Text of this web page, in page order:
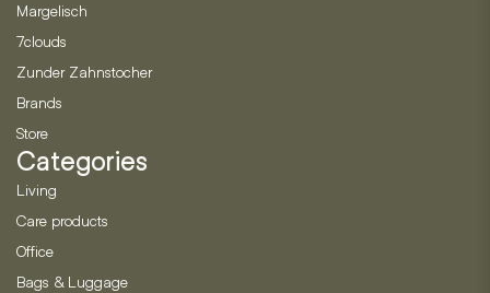
Margelisch
7clouds
Zunder Zahnstocher
Brands
Store
Categories
Living
Care products
Office
Bags & Luggage